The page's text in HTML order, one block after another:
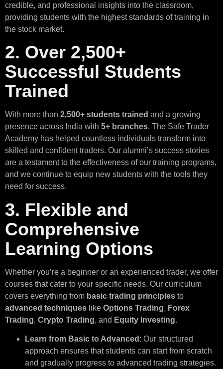
credible, and professional insights into the classroom,
providing students with the highest standards of training in
the stock market.
2. Over 2,500+
Successful Students
Trained
With more than 2,500+ students trained and a growing
presence across India with 5+ branches, The Safe Trader
Academy has helped countless individuals transform into
skilled and confident traders. Our alumni’s success stories
are a testament to the effectiveness of our training programs,
and we continue to equip new students with the tools they
need for success.
3. Flexible and
Comprehensive
Learning Options
Whether you’re a beginner or an experienced trader, we offer
courses that cater to your specific needs. Our curriculum
covers everything from basic trading principles to
advanced techniques like Options Trading, Forex
Trading, Crypto Trading, and Equity Investing.
Learn from Basic to Advanced : Our structured
approach ensures that students can start from scratch
and gradually progress to advanced trading strategies.